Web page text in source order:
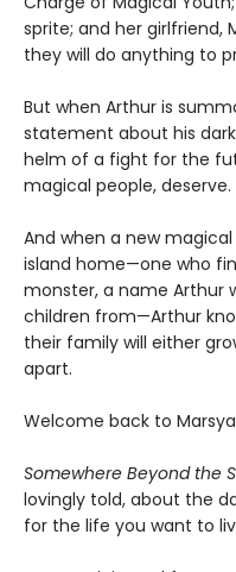
sprite; and her girlfriend,
they will do anything to
But when Arthur is
statement about his
helm of a fight for the
magical people, deserve.
And when a new
island home—one who
monster, a name Arthur
children from—Arthur
their family will either
apart.
Welcome back to
Somewhere Beyond the
lovingly told, about the
for the life you want to